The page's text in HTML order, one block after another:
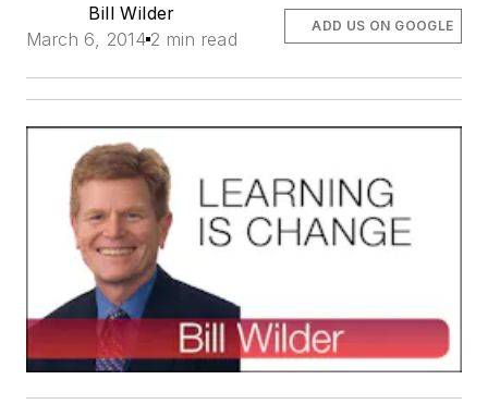
Bill Wilder
March 6, 2014 2 min read
ADD US ON GOOGLE